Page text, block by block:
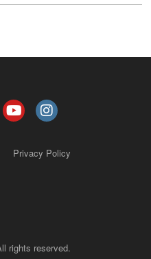
Privacy Policy
rights reserved.